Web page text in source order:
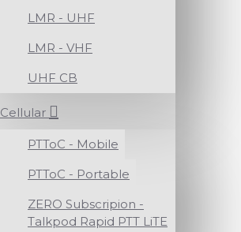
LMR - UHF
LMR - VHF
UHF CB
Cellular
PTToC - Mobile
PTToC - Portable
ZERO Subscripion -
Talkpod Rapid PTT LiTE